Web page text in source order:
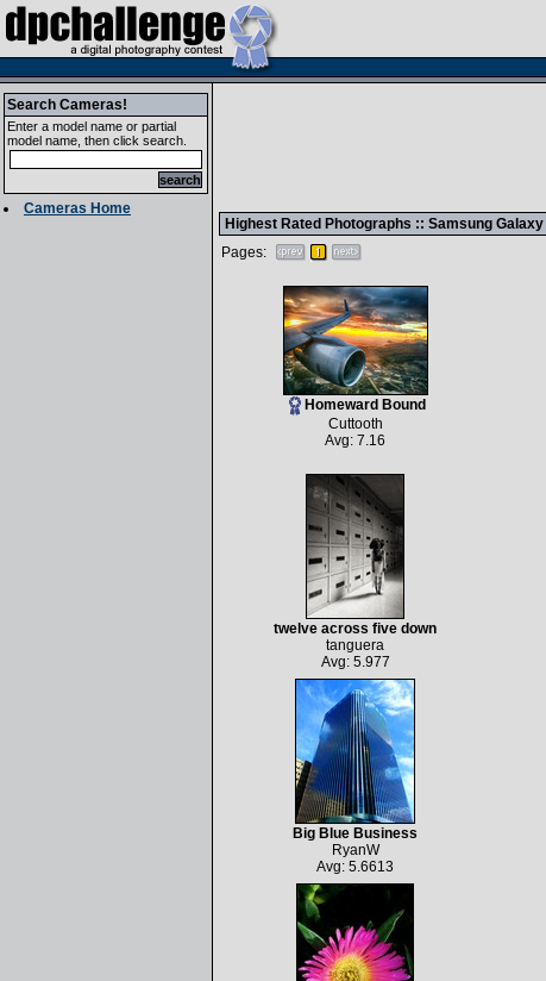
Search Cameras!
Enter a model name or partial
model name, then click search.
Cameras Home
Highest Rated Photographs :: Samsung Galaxy
Pages:
Homeward Bound
Cuttooth
Avg: 7.16
twelve across five down
tanguera
Avg: 5.977
Big Blue Business
RyanW
Avg: 5.6613